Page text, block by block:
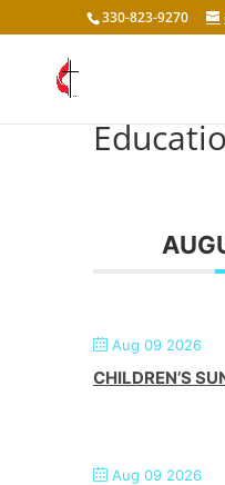
330-823-9270
Aug 09 2026
CHILDREN’S
Aug 09 2026